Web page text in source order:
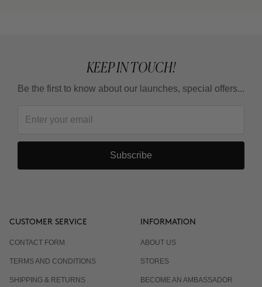
Can I use it in summer?
Do I have to wear sunscreen?
KEEP IN TOUCH!
Be the first to know about our launches, special offers...
Subscribe
CUSTOMER SERVICE
CONTACT FORM
TERMS AND CONDITIONS
SHIPPING & RETURNS
INFORMATION
ABOUT US
STORES
BECOME AN AMBASSADOR